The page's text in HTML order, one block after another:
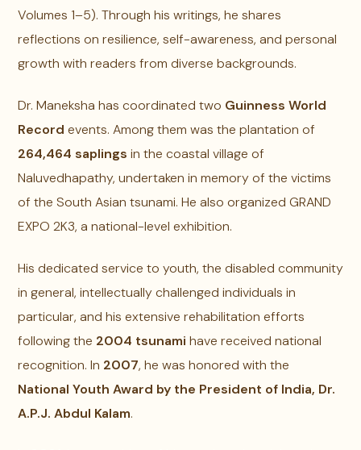
Volumes 1–5). Through his writings, he shares
reflections on resilience, self-awareness, and personal
growth with readers from diverse backgrounds.
Dr. Maneksha has coordinated two Guinness World
Record events. Among them was the plantation of
264,464 saplings in the coastal village of
Naluvedhapathy, undertaken in memory of the victims
of the South Asian tsunami. He also organized GRAND
EXPO 2K3, a national-level exhibition.
His dedicated service to youth, the disabled community
in general, intellectually challenged individuals in
particular, and his extensive rehabilitation efforts
following the 2004 tsunami have received national
recognition. In 2007, he was honored with the
National Youth Award by the President of India, Dr.
A.P.J. Abdul Kalam.